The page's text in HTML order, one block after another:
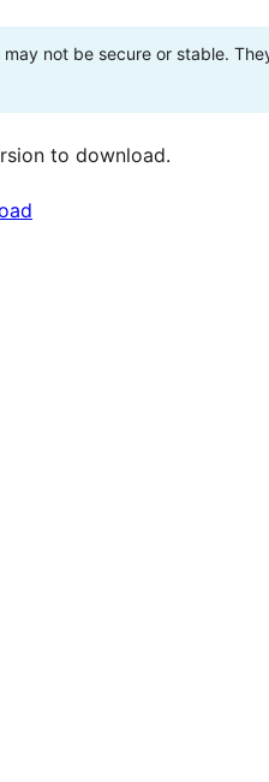
not be secure or stable.
to download.